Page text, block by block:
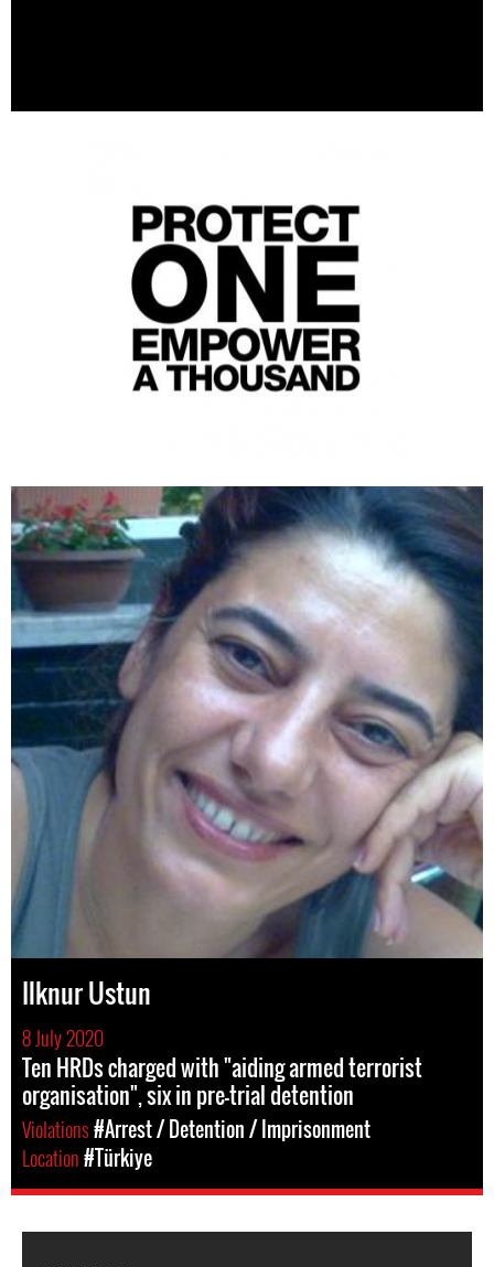
Ilknur Ustun
8 July 2020
Ten HRDs charged with "aiding armed terrorist
organisation", six in pre-trial detention
Violations#Arrest / Detention / Imprisonment
Location#Türkiye